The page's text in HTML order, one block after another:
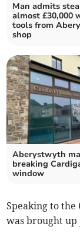
Man admits
almost £30,000
tools from
shop
Aberystwyth
breaking
window
Speaking to
was brought up